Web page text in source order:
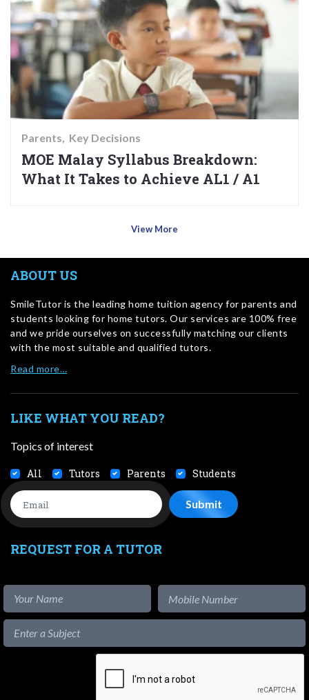
Parents Key Decisions
MOE Malay Syllabus Breakdown:
What It Takes to Achieve AL1 / A1
View More
ABOUT US
SmileTutor is the leading home tuition agency for parents and
students looking for home tutors. Our services are 100% free
and we pride ourselves on successfully matching our clients
with the most suitable and qualified tutors.
Read more…
LIKE WHAT YOU READ?
Topics of interest
All Tutors Parents Students
REQUEST FOR A TUTOR